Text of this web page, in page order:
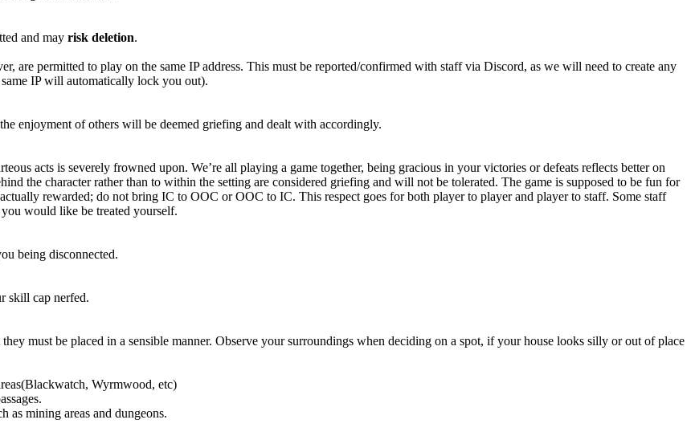
and may risk deletion.
are permitted to play on the same IP address. This must be reported/confirmed with staff via Discord, as we will need to create any
IP will automatically lock you out).
enjoyment of others will be deemed griefing and dealt with accordingly.
acts is severely frowned upon. We’re all playing a game together, being gracious in your victories or defeats reflects better on
the character rather than to within the setting are considered griefing and will not be tolerated. The game is supposed to be fun for
rewarded; do not bring IC to OOC or OOC to IC. This respect goes for both player to player and player to staff. Some staff
would like be treated yourself.
being disconnected.
skill cap nerfed.
must be placed in a sensible manner. Observe your surroundings when deciding on a spot, if your house looks silly or out of place
Wyrmwood, etc)
as mining areas and dungeons.